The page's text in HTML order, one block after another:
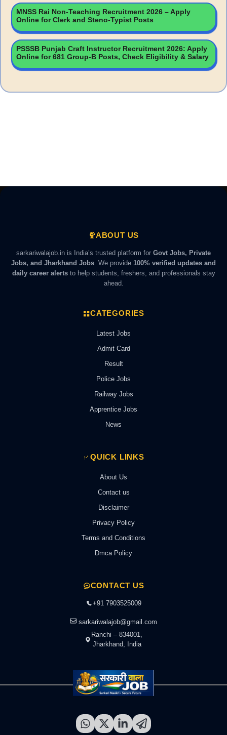
MNSS Rai Non-Teaching Recruitment 2026 – Apply
Online for Clerk and Steno-Typist Posts
PSSSB Punjab Craft Instructor Recruitment 2026: Apply
Online for 681 Group-B Posts, Check Eligibility & Salary
ABOUT US
sarkariwalajob.in is India’s trusted platform for Govt Jobs, Private
Jobs, and Jharkhand Jobs. We provide 100% verified updates and
daily career alertsto help students, freshers, and professionals stay
ahead.
CATEGORIES
Latest Jobs
Admit Card
Result
Police Jobs
Railway Jobs
Apprentice Jobs
News
QUICK LINKS
About Us
Contact us
Disclaimer
Privacy Policy
Terms and Conditions
Dmca Policy
CONTACT US
+91 7903525009
sarkariwalajob@gmail.com
Ranchi – 834001,
Jharkhand, India